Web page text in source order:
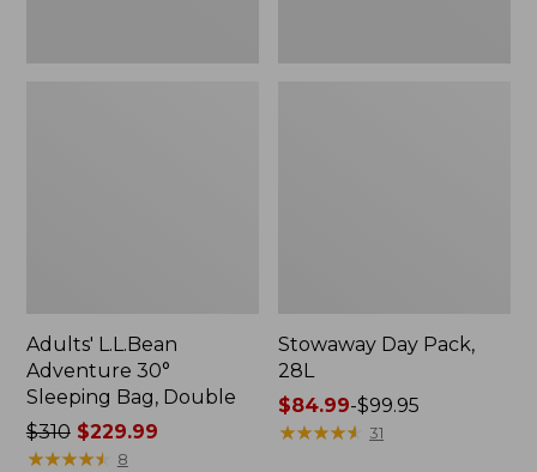
Adults' L.L.Bean
Adventure 30°
Sleeping Bag, Double
Price
was
$310$229.99
★★★★★
★★★★★ 8
Stowaway Day Pack,
28L
Price
range
$84.99-$99.95
★★★★★
★★★★★ 31